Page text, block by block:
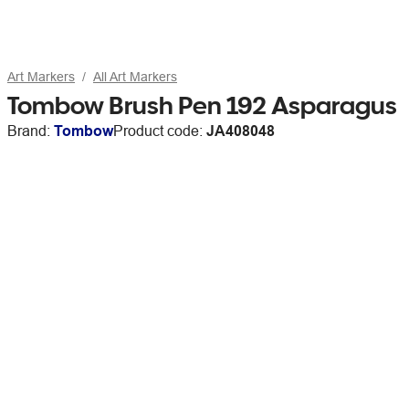
Art Markers All Art Markers
Tombow Brush Pen 192 Asparagus
Brand: TombowProduct code: JA408048